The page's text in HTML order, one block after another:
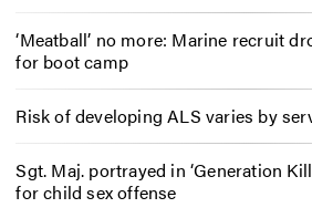
‘Meatball’ no more: Marine recruit
for boot camp
Risk of developing ALS varies by
Sgt. Maj. portrayed in ‘Generation
for child sex offense